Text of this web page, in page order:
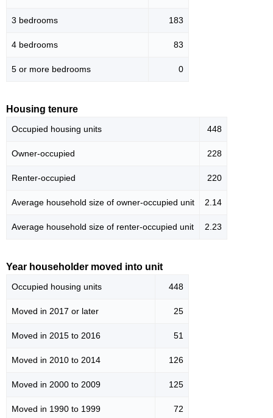
3 bedrooms 183
4 bedrooms 83
5 or more bedrooms 0
Housing tenure
Occupied housing units 448
Owner-occupied 228
Renter-occupied 220
Average household size of owner-occupied unit 2.14
Average household size of renter-occupied unit 2.23
Year householder moved into unit
Occupied housing units 448
Moved in 2017 or later 25
Moved in 2015 to 2016 51
Moved in 2010 to 2014 126
Moved in 2000 to 2009 125
Moved in 1990 to 1999 72